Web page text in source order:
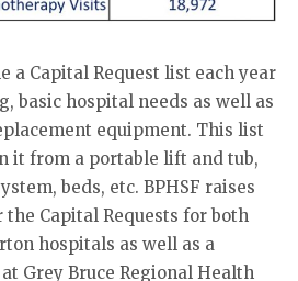
a Capital Request list each year
basic hospital needs as well as
equipment. This list
it from a portable lift and tub,
beds, etc. BPHSF raises
Capital Requests for both
hospitals as well as a
Grey Bruce Regional Health